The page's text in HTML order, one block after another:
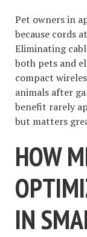
Pet owners in
because cords
Eliminating
both pets and
compact
animals after
benefit rarely
but matters
HOW
IN